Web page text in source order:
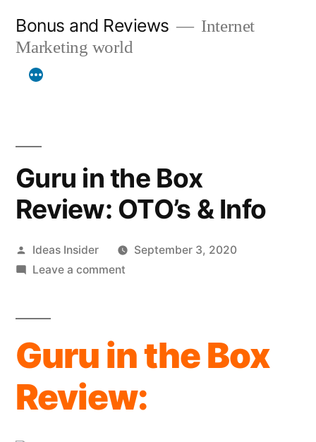
content
Bonus and Reviews
Internet
Marketing world
Guru in the Box
Review: OTO’s & Info
Posted
by
Ideas Insider
September 3, 2020
Leave a commenton
Box
Review:
OTO’s
&
Guru in the Box
Review: